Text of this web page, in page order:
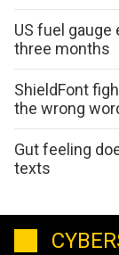
US fuel
three months
ShieldFont
the wrong
Gut feeling
texts